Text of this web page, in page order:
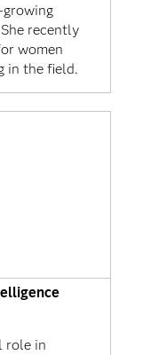
recently
women
in the field.
role in